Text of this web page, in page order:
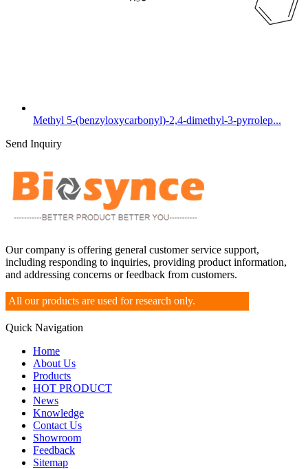
Methyl 5-(benzyloxycarbonyl)-2,4-dimethyl-3-pyrrolep...
Send Inquiry
Our company is offering general customer service support,
including responding to inquiries, providing product information,
and addressing concerns or feedback from customers.
All our products are used for research only.
Quick Navigation
Home
About Us
Products
HOT PRODUCT
News
Knowledge
Contact Us
Showroom
Feedback
Sitemap